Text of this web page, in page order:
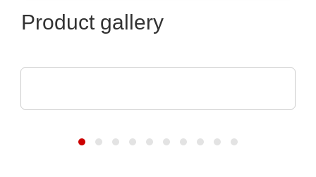
Product gallery